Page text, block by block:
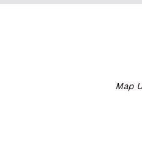
Map